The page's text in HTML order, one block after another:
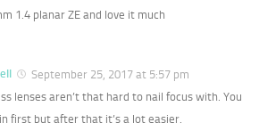
1.4 planar ZE and love it much
September 25, 2017 at 5:57 pm
lenses aren’t that hard to nail focus with. You
first but after that it’s a lot easier.